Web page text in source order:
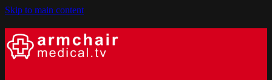
Skip to main content